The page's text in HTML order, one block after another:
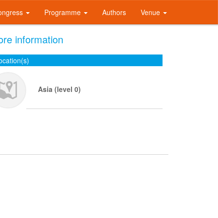
Programme Authors Venue
information
Asia (level 0)